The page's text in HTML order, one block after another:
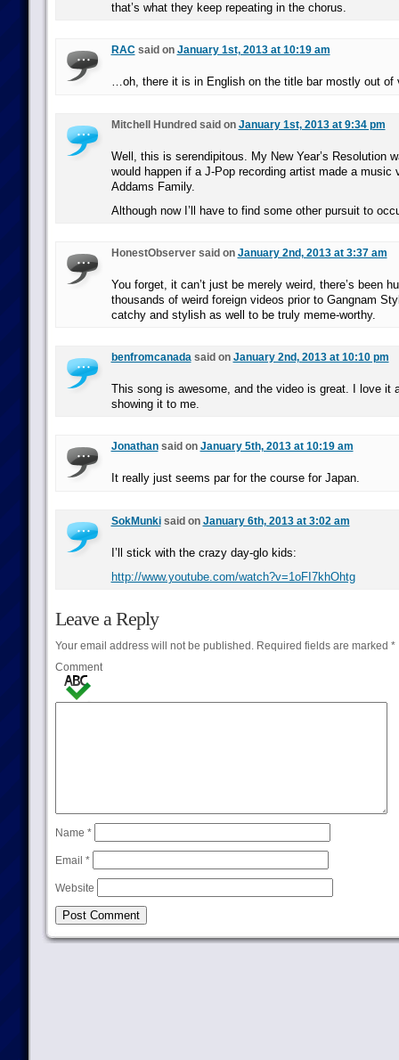
that’s what they keep repeating in the chorus.
RACsaid on January 1st, 2013 at 10:19 am
…oh, there it is in English on the title bar mostly out of
Mitchell Hundred said on January 1st, 2013 at 9:34 pm
Well, this is serendipitous. My New Year’s Resolution
would happen if a J-Pop recording artist made a music
Addams Family.
Although now I’ll have to find some other pursuit to
HonestObserver said on January 2nd, 2013 at 3:37 am
You forget, it can’t just be merely weird, there’s been
thousands of weird foreign videos prior to Gangnam
catchy and stylish as well to be truly meme-worthy.
benfromcanadasaid on January 2nd, 2013 at 10:10 pm
This song is awesome, and the video is great. I love it
showing it to me.
Jonathansaid on January 5th, 2013 at 10:19 am
It really just seems par for the course for Japan.
SokMunkisaid on January 6th, 2013 at 3:02 am
I’ll stick with the crazy day-glo kids:
http://www.youtube.com/watch?v=1oFI7khOhtg
Leave a Reply
Your email address will not be published.Required fields are marked *
Comment
Name *
Email *
Website